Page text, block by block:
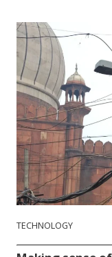
TECHNOLOGY